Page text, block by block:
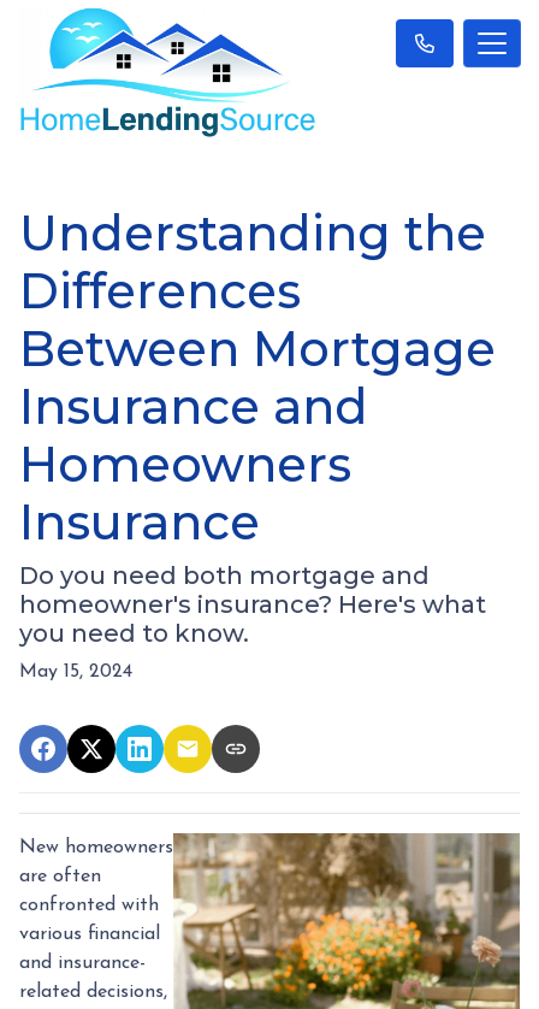
Understanding the
Differences
Between Mortgage
Insurance and
Homeowners
Insurance
Do you need both mortgage and
homeowner's insurance? Here's what
you need to know.
May 15, 2024
New homeowners
are often
confronted with
various financial
and insurance-
related decisions,